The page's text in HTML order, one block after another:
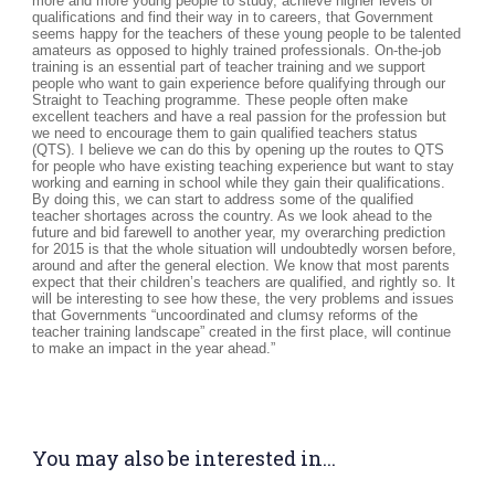
qualifications and find their way in to careers, that Government
seems happy for the teachers of these young people to be talented
amateurs as opposed to highly trained professionals. On-the-job
training is an essential part of teacher training and we support
people who want to gain experience before qualifying through our
Straight to Teaching programme. These people often make
excellent teachers and have a real passion for the profession but
we need to encourage them to gain qualified teachers status
(QTS). I believe we can do this by opening up the routes to QTS
for people who have existing teaching experience but want to stay
working and earning in school while they gain their qualifications.
By doing this, we can start to address some of the qualified
teacher shortages across the country. As we look ahead to the
future and bid farewell to another year, my overarching prediction
for 2015 is that the whole situation will undoubtedly worsen before,
around and after the general election. We know that most parents
expect that their children’s teachers are qualified, and rightly so. It
will be interesting to see how these, the very problems and issues
that Governments “uncoordinated and clumsy reforms of the
teacher training landscape” created in the first place, will continue
to make an impact in the year ahead.”
You may also be interested in...